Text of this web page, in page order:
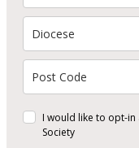
I would like to opt-in
Society